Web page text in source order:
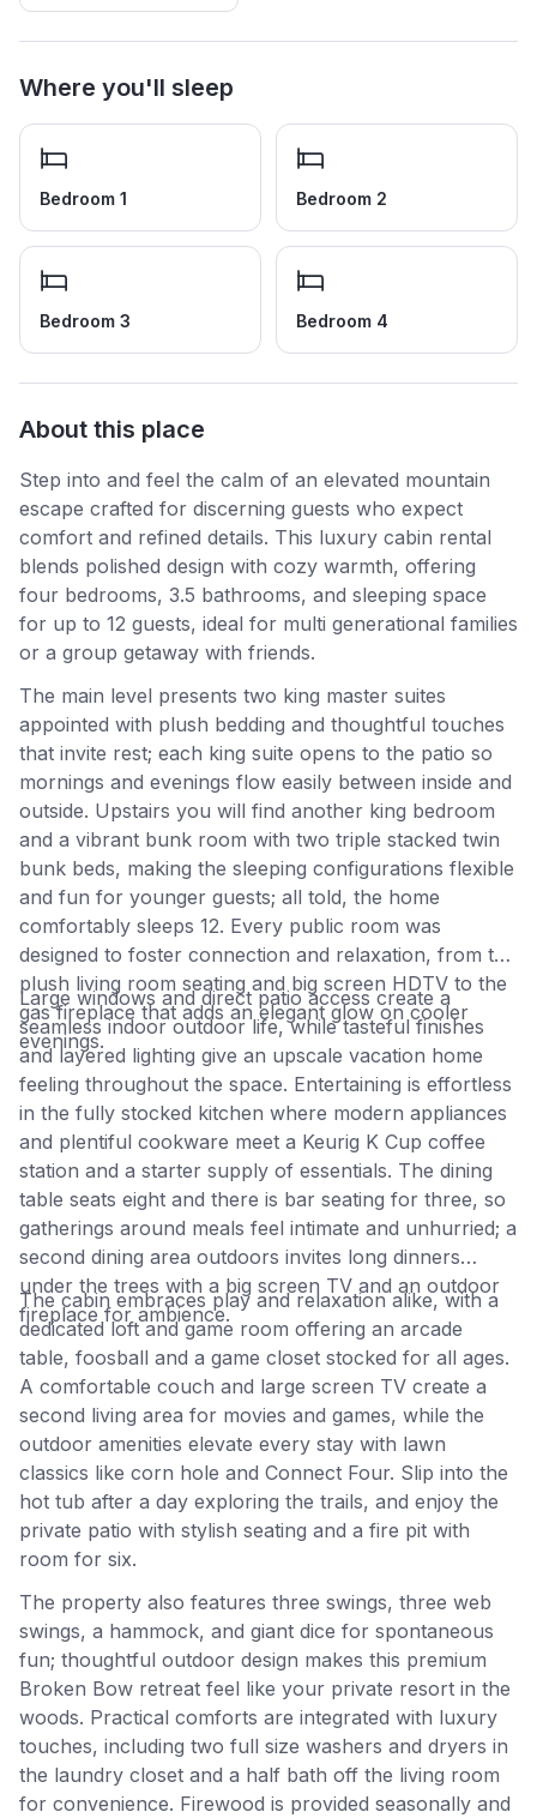
Where you'll sleep
Bedroom 1 Bedroom 2
Bedroom 3 Bedroom 4
About this place
Step into and feel the calm of an elevated mountain
escape crafted for discerning guests who expect
comfort and refined details. This luxury cabin rental
blends polished design with cozy warmth, offering
four bedrooms, 3.5 bathrooms, and sleeping space
for up to 12 guests, ideal for multi generational families
or a group getaway with friends.
The main level presents two king master suites
appointed with plush bedding and thoughtful touches
that invite rest; each king suite opens to the patio so
mornings and evenings flow easily between inside and
outside. Upstairs you will find another king bedroom
and a vibrant bunk room with two triple stacked twin
bunk beds, making the sleeping configurations flexible
and fun for younger guests; all told, the home
comfortably sleeps 12. Every public room was
designed to foster connection and relaxation, from the
plush living room seating and big screen HDTV to the
gas fireplace that adds an elegant glow on cooler
evenings.
Large windows and direct patio access create a
seamless indoor outdoor life, while tasteful finishes
and layered lighting give an upscale vacation home
feeling throughout the space. Entertaining is effortless
in the fully stocked kitchen where modern appliances
and plentiful cookware meet a Keurig K Cup coffee
station and a starter supply of essentials. The dining
table seats eight and there is bar seating for three, so
gatherings around meals feel intimate and unhurried; a
second dining area outdoors invites long dinners
under the trees with a big screen TV and an outdoor
fireplace for ambience.
The cabin embraces play and relaxation alike, with a
dedicated loft and game room offering an arcade
table, foosball and a game closet stocked for all ages.
A comfortable couch and large screen TV create a
second living area for movies and games, while the
outdoor amenities elevate every stay with lawn
classics like corn hole and Connect Four. Slip into the
hot tub after a day exploring the trails, and enjoy the
private patio with stylish seating and a fire pit with
room for six.
The property also features three swings, three web
swings, a hammock, and giant dice for spontaneous
fun; thoughtful outdoor design makes this premium
Broken Bow retreat feel like your private resort in the
woods. Practical comforts are integrated with luxury
touches, including two full size washers and dryers in
the laundry closet and a half bath off the living room
for convenience. Firewood is provided seasonally and